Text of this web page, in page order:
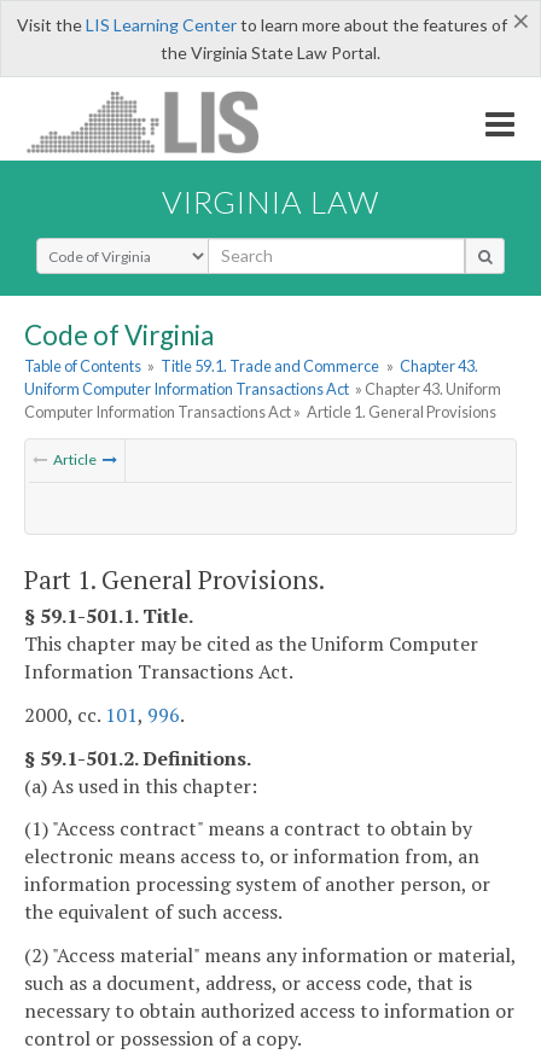
×
Visit theLIS Learning Centerto learn more about the features of
the Virginia State Law Portal.
VIRGINIA LAW
Select Search Type
Code of Virginia
Table of Contents » Title 59.1. Trade and Commerce » Chapter 43.
Uniform Computer Information Transactions Act » Chapter 43. Uniform
Computer Information Transactions Act » Article 1. General Provisions
Article
Part 1. General Provisions.
§ 59.1-501.1. Title.
This chapter may be cited as the Uniform Computer
Information Transactions Act.
2000, cc. 101, 996.
§ 59.1-501.2. Definitions.
(a) As used in this chapter:
(1) "Access contract" means a contract to obtain by
electronic means access to, or information from, an
information processing system of another person, or
the equivalent of such access.
(2) "Access material" means any information or material,
such as a document, address, or access code, that is
necessary to obtain authorized access to information or
control or possession of a copy.